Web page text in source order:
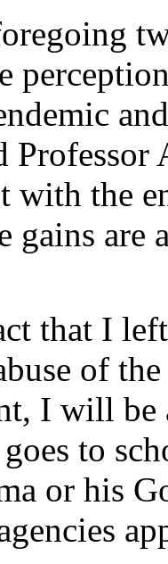
with the
are
that I
of
I will be
to
or his